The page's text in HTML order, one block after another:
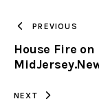
PREVIOUS
House Fire
NEXT